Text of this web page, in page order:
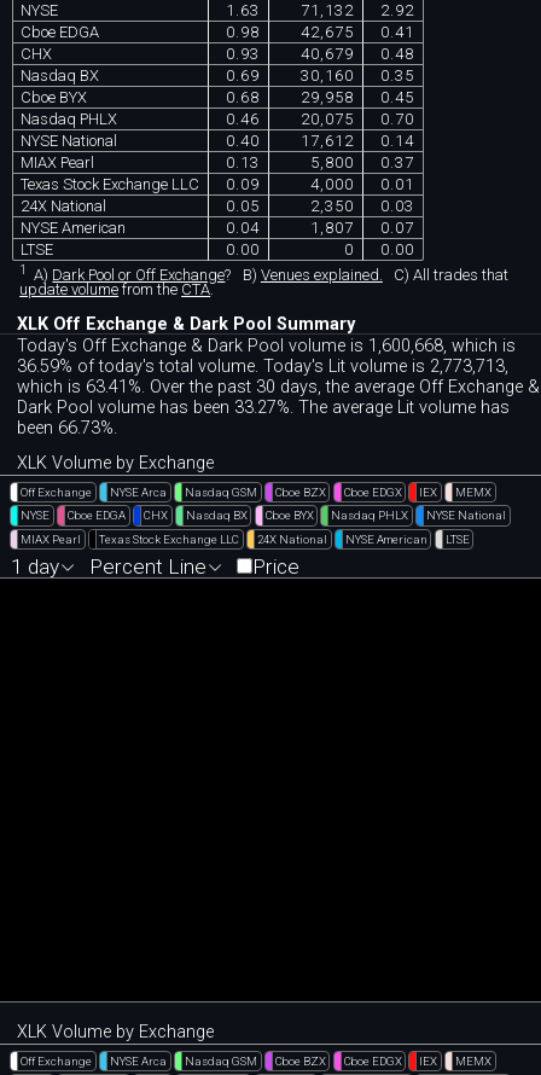
NYSE
1.63 71,132
2.92
Cboe EDGA
0.98 42,675
0.41
CHX
0.93 40,679
0.48
Nasdaq BX
0.69 30,160
0.35
Cboe BYX
0.68 29,958
0.45
Nasdaq PHLX
0.46 20,075
0.70
NYSE National
0.40 17,612
0.14
MIAX Pearl
0.13 5,800
0.37
Texas Stock Exchange LLC
0.09 4,000
0.01
24X National
0.05 2,350
0.03
NYSE American
0.04 1,807
0.07
LTSE
0.00 0 0.00
1 A) Dark Pool or Off Exchange? B) Venues explained. C) All trades that
update volume from the CTA.
XLK Off Exchange & Dark Pool Summary
Today's Off Exchange & Dark Pool volume is 1,600,668, which is
36.59% of today's total volume. Today's Lit volume is 2,773,713,
which is 63.41%. Over the past 30 days, the average Off Exchange &
Dark Pool volume has been 33.27%. The average Lit volume has
been 66.73%.
XLK Volume by Exchange
Off Exchange NYSE Arca Nasdaq GSM Cboe BZX Cboe EDGX IEX
MEMX
NYSE
Cboe EDGA CHX Nasdaq BX Cboe BYX Nasdaq PHLX
NYSE National
MIAX Pearl
Texas Stock Exchange LLC 24X National NYSE American LTSE
1 day Percent Line Price
XLK Volume by Exchange
Off Exchange NYSE Arca Nasdaq GSM Cboe BZX Cboe EDGX IEX
MEMX